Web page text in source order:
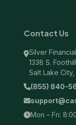
Contact Us
Silver
1338 S.
Salt Lake
(855) 840-
Mon – Fri: